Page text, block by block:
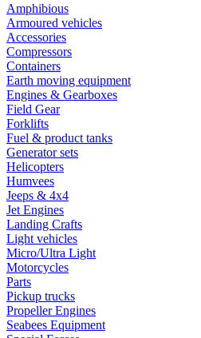
Amphibious
Armoured vehicles
Accessories
Compressors
Containers
Earth moving equipment
Engines & Gearboxes
Field Gear
Forklifts
Fuel & product tanks
Generator sets
Helicopters
Humvees
Jeeps & 4x4
Jet Engines
Landing Crafts
Light vehicles
Micro/Ultra Light
Motorcycles
Parts
Pickup trucks
Propeller Engines
Seabees Equipment